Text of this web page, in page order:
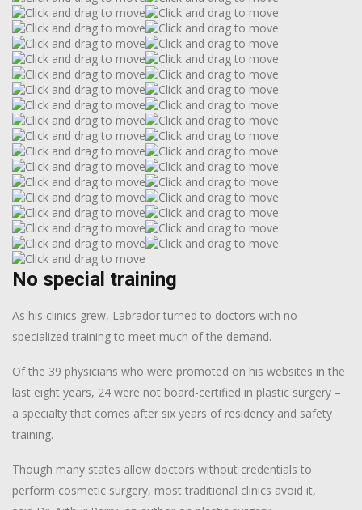
No special training
As his clinics grew, Labrador turned to doctors with no
specialized training to meet much of the demand.
Of the 39 physicians who were promoted on his websites in the
last eight years, 24 were not board-certified in plastic surgery –
a specialty that comes after six years of residency and safety
training.
Though many states allow doctors without credentials to
perform cosmetic surgery, most traditional clinics avoid it,